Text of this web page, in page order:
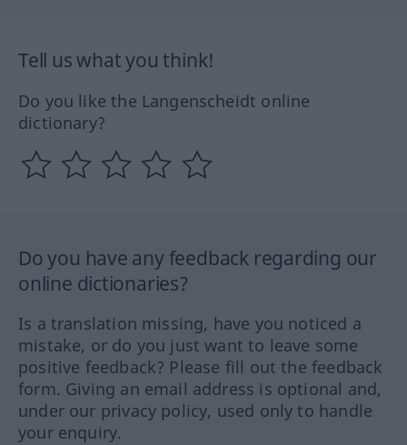
Tell us what you think!
Do you like the Langenscheidt online
dictionary?
Do you have any feedback regarding our
online dictionaries?
Is a translation missing, have you noticed a
mistake, or do you just want to leave some
positive feedback? Please fill out the feedback
form. Giving an email address is optional and,
under our privacy policy, used only to handle
your enquiry.